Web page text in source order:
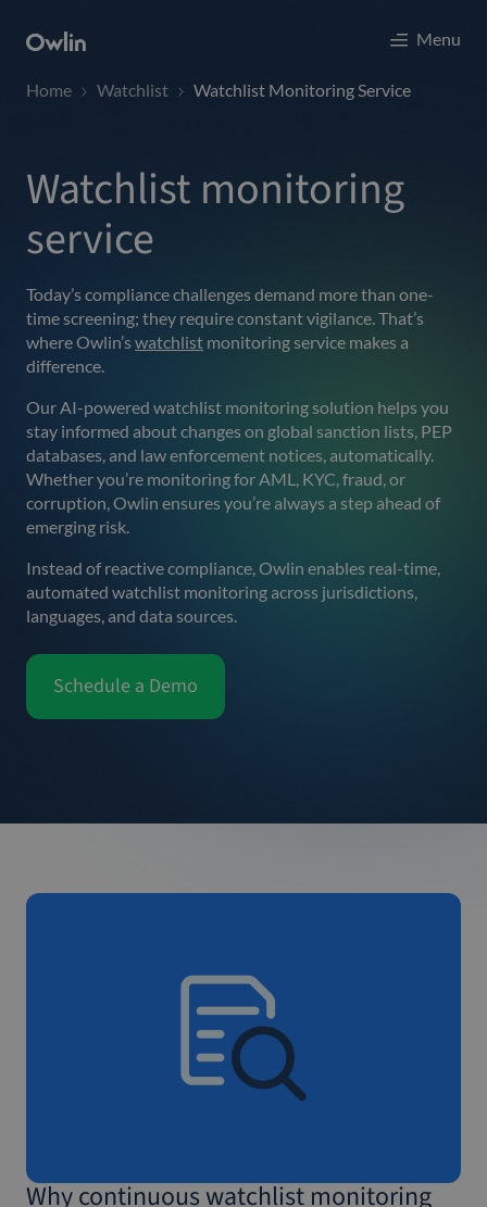
Menu
Home Watchlist Watchlist Monitoring Service
Watchlist monitoring
service
Today’s compliance challenges demand more than one-
time screening; they require constant vigilance. That’s
where Owlin’swatchlist monitoring service makes a
difference.
Our AI-powered watchlist monitoring solution helps you
stay informed about changes on global sanction lists, PEP
databases, and law enforcement notices, automatically.
Whether you’re monitoring for AML, KYC, fraud, or
corruption, Owlin ensures you’re always a step ahead of
emerging risk.
Instead of reactive compliance, Owlin enables real-time,
automated watchlist monitoring across jurisdictions,
languages, and data sources.
Schedule a Demo
Why continuous watchlist monitoring